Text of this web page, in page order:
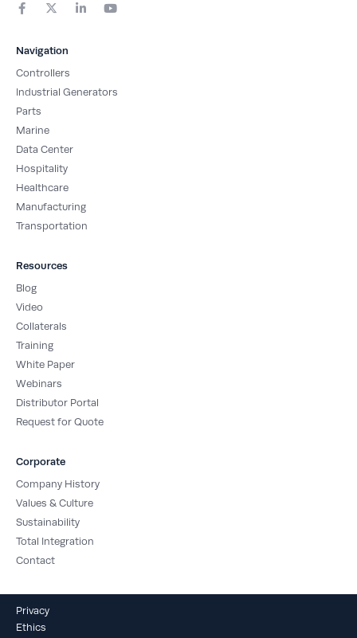
a
b
o
o
k
-
f
-
i
t
t
e
r
i
-
o
Navigation
Controllers
Industrial Generators
Parts
Marine
Data Center
Hospitality
Healthcare
Manufacturing
Transportation
Resources
Blog
Video
Collaterals
Training
White Paper
Webinars
Distributor Portal
Request for Quote
Corporate
Company History
Values & Culture
Sustainability
Total Integration
Contact
Privacy
Ethics